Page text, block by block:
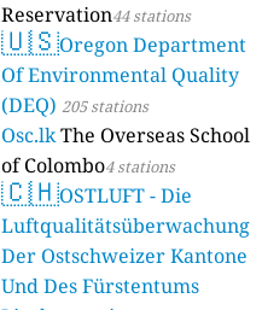
Reservation44 stations
🇺🇸Oregon Department
Of Environmental Quality
(DEQ) 205 stations
Osc.lkThe Overseas School
of Colombo4 stations
🇨🇭OSTLUFT - Die
Luftqualitätsüberwachung
Der Ostschweizer Kantone
Und Des Fürstentums